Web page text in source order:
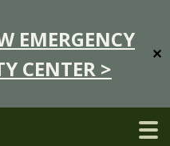
EMERGENCY
CENTER >
✕